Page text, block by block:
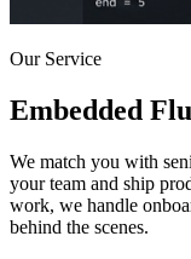
Our Service
Embedded
We match you with
your team and ship
work, we handle
behind the scenes.